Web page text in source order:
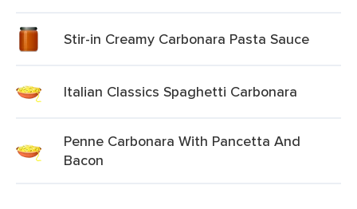
Stir-in Creamy Carbonara Pasta Sauce
Italian Classics Spaghetti Carbonara
Penne Carbonara With Pancetta And
Bacon